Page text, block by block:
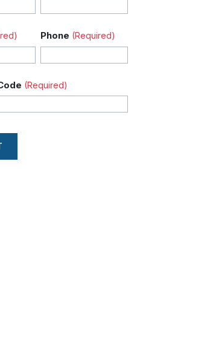
Phone (Required)
(Required)